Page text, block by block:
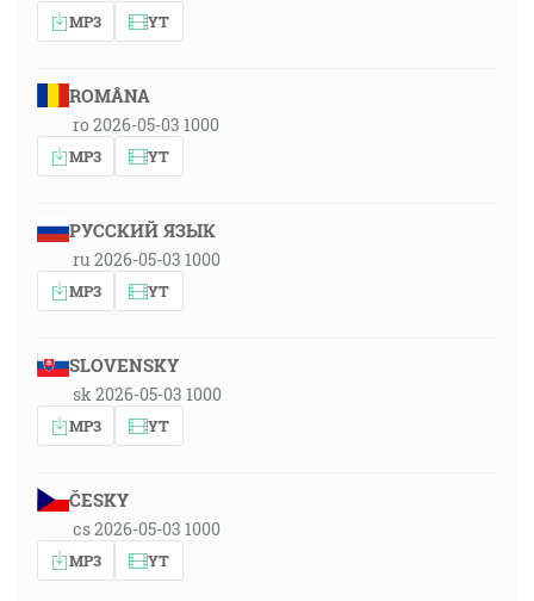
MP3 YT
ROMÂNA
ro 2026-05-03 1000
MP3 YT
РУССКИЙ ЯЗЫК
ru 2026-05-03 1000
MP3 YT
SLOVENSKY
sk 2026-05-03 1000
MP3 YT
ČESKY
cs 2026-05-03 1000
MP3 YT